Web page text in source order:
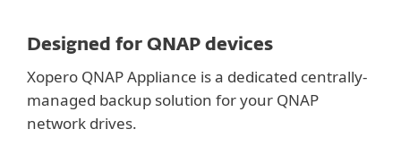
Designed for QNAP devices
Xopero QNAP Appliance is a dedicated centrally-
managed backup solution for your QNAP
network drives.